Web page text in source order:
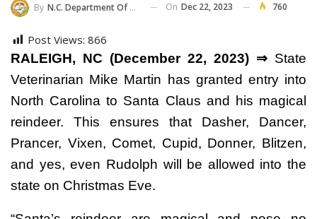
By N.C. Department Of Agriculture And Consumer Services On Dec 22, 2023 760
Post Views: 866
RALEIGH, NC (December 22, 2023) ⇒ State
Veterinarian Mike Martin has granted entry into
North Carolina to Santa Claus and his magical
reindeer. This ensures that Dasher, Dancer,
Prancer, Vixen, Comet, Cupid, Donner, Blitzen,
and yes, even Rudolph will be allowed into the
state on Christmas Eve.